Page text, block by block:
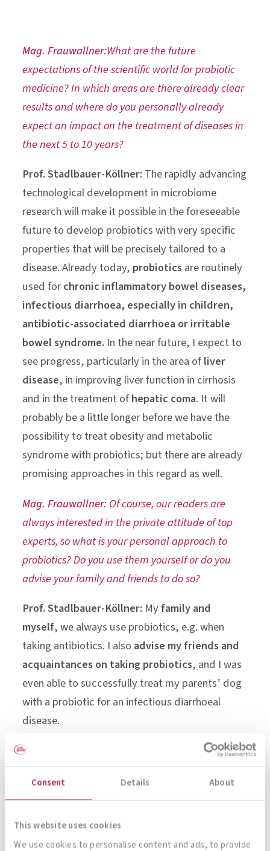
Consent Details About
This website uses cookies
We use cookies to personalise content and ads, to provide
Mag. Frauwallner:What are the future
expectations of the scientific world for probiotic
medicine? In which areas are there already clear
results and where do you personally already
expect an impact on the treatment of diseases in
the next 5 to 10 years?
Prof. Stadlbauer-Köllner: The rapidly advancing
technological development in microbiome
research will make it possible in the foreseeable
future to develop probiotics with very specific
properties that will be precisely tailored to a
disease. Already today, probiotics are routinely
used forchronic inflammatory bowel diseases,
infectious diarrhoea, especially in children,
antibiotic-associated diarrhoea or irritable
bowel syndrome. In the near future, I expect to
see progress, particularly in the area ofliver
disease, in improving liver function in cirrhosis
and in the treatment ofhepatic coma. It will
probably be a little longer before we have the
possibility to treat obesity and metabolic
syndrome with probiotics; but there are already
promising approaches in this regard as well.
Mag. Frauwallner: Of course, our readers are
always interested in the private attitude of top
experts, so what is your personal approach to
probiotics? Do you use them yourself or do you
advise your family and friends to do so?
Prof. Stadlbauer-Köllner: Myfamily and
myself, we always use probiotics, e.g. when
taking antibiotics. I also advise my friends and
acquaintances on taking probiotics, and I was
even able to successfully treat my parents’ dog
with a probiotic for an infectious diarrhoeal
disease.
“In cirrhosis, the end stage of chronic
liver disease, the composition of the
gut flora is altered.”
Univ.-Prof. Dr. Vanessa Stadlbauer-
Köllner